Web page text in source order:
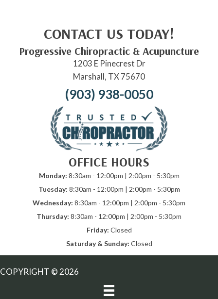
CONTACT US TODAY!
Progressive Chiropractic & Acupuncture
1203 E Pinecrest Dr
Marshall, TX 75670
(903) 938-0050
OFFICE HOURS
Monday: 8:30am - 12:00pm | 2:00pm - 5:30pm
Tuesday: 8:30am - 12:00pm | 2:00pm - 5:30pm
Wednesday: 8:30am - 12:00pm | 2:00pm - 5:30pm
Thursday: 8:30am - 12:00pm | 2:00pm - 5:30pm
Friday: Closed
Saturday & Sunday: Closed
COPYRIGHT © 2026